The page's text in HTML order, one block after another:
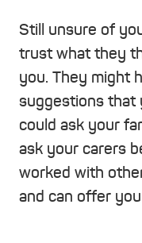
Still unsure of
trust what they
you. They might
suggestions that
could ask your
ask your carers
worked with
and can offer